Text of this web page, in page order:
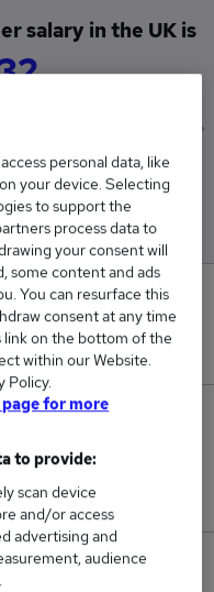
salary in the UK is
High
£63,459
last day.
from £51,312 to
personal data, like
your device. Selecting
to support the
process data to
your consent will
some content and ads
You can resurface this
consent at any time
link on the bottom of the
within our Website.
Policy.
for more
to provide:
scan device
and/or access
advertising and
audience